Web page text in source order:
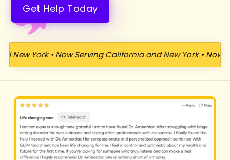
Get Help Today
New York•Now Serving California and New York•Now